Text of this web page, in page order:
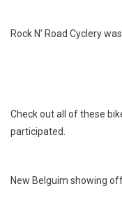
Rock N’ Road Cyclery
Check out all of these
participated.
New Belguim showing